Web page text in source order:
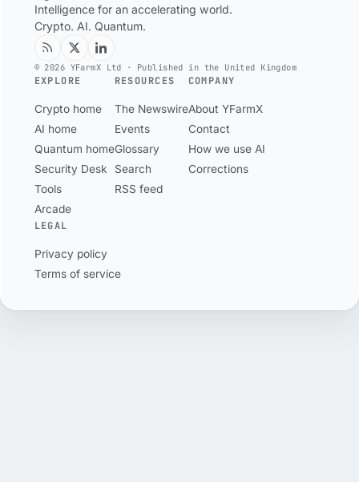
Transaction
Protection in the
headline. The cover
is a subscription,
Consensys says it
and MetaMask's
own British page
will not sell it here.
be permitted to
hold directly.
target, and about
Intelligence for an accelerating world.
Crypto. AI. Quantum.
© 2026 YFarmX Ltd · Published in the United Kingdom
EXPLORE
Crypto home
AI home
Quantum home
Security Desk
Tools
Arcade
RESOURCES
The Newswire
Events
Glossary
Search
RSS feed
COMPANY
About YFarmX
Contact
How we use AI
Corrections
LEGAL
Privacy policy
Terms of service